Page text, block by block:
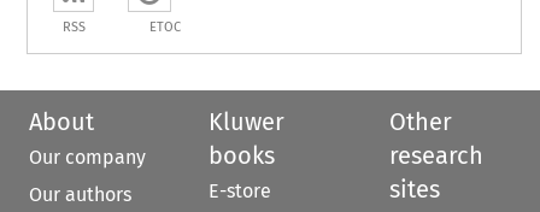
RSS ETOC
About
Our company
Our authors
Kluwer
books
E-store
Other
research
sites